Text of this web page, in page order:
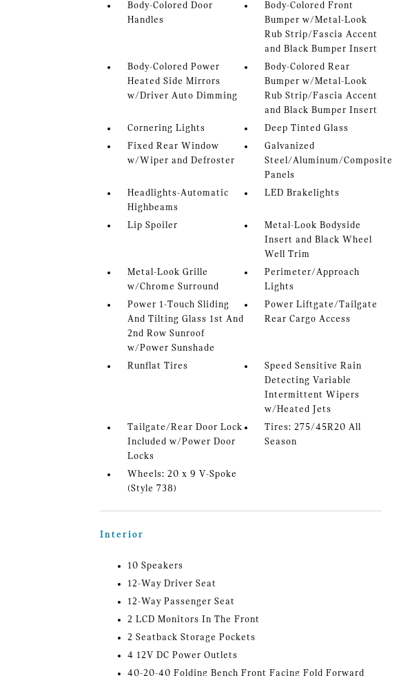
Body-Colored Door
Handles
Body-Colored Front
Bumper w/Metal-Look
Rub Strip/Fascia Accent
and Black Bumper Insert
Body-Colored Power
Heated Side Mirrors
w/Driver Auto Dimming
Body-Colored Rear
Bumper w/Metal-Look
Rub Strip/Fascia Accent
and Black Bumper Insert
Cornering Lights
Deep Tinted Glass
Fixed Rear Window
w/Wiper and Defroster
Galvanized
Steel/Aluminum/Composite
Panels
Headlights-Automatic
Highbeams
LED Brakelights
Lip Spoiler
Metal-Look Bodyside
Insert and Black Wheel
Well Trim
Metal-Look Grille
w/Chrome Surround
Perimeter/Approach
Lights
Power 1-Touch Sliding
And Tilting Glass 1st And
2nd Row Sunroof
w/Power Sunshade
Power Liftgate/Tailgate
Rear Cargo Access
Runflat Tires
Speed Sensitive Rain
Detecting Variable
Intermittent Wipers
w/Heated Jets
Tailgate/Rear Door Lock
Included w/Power Door
Locks
Tires: 275/45R20 All
Season
Wheels: 20 x 9 V-Spoke
(Style 738)
Interior
10 Speakers
12-Way Driver Seat
12-Way Passenger Seat
2 LCD Monitors In The Front
2 Seatback Storage Pockets
4 12V DC Power Outlets
40-20-40 Folding Bench Front Facing Fold Forward